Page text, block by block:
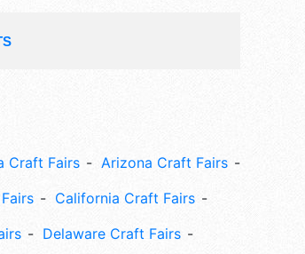
Craft Fairs
Arizona Craft Fairs
California Craft Fairs
Delaware Craft Fairs